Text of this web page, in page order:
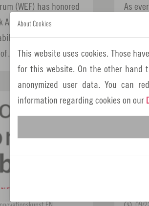
(WEF) has honored
(EWA) as a
The Amberg
As
Region!
About Cookies
This website uses cookies. Those
for this website. On the other hand
anonymized user data. You can
information regarding cookies on our